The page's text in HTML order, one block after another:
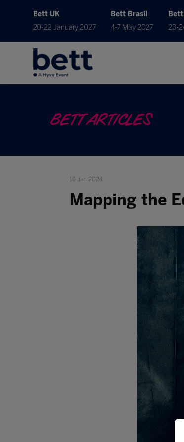
Bett UK
20-22 January 2027
Bett Brasil
4-7 May 2027
23-
BETT ARTICLES
10 Jan 2024
Mapping the